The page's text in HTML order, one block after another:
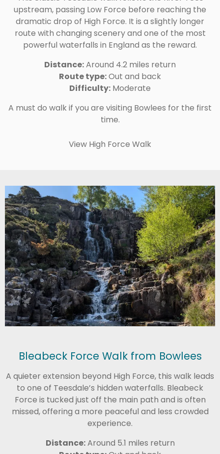
upstream, passing Low Force before reaching the
dramatic drop of High Force. It is a slightly longer
route with changing scenery and one of the most
powerful waterfalls in England as the reward.
Distance:Around 4.2 miles return
Route type:Out and back
Difficulty: Moderate
A must do walk if you are visiting Bowlees for the first
time.
View High Force Walk
Bleabeck Force Walk from Bowlees
A quieter extension beyond High Force, this walk leads
to one of Teesdale’s hidden waterfalls. Bleabeck
Force is tucked just off the main path and is often
missed, offering a more peaceful and less crowded
experience.
Distance:Around 5.1 miles return